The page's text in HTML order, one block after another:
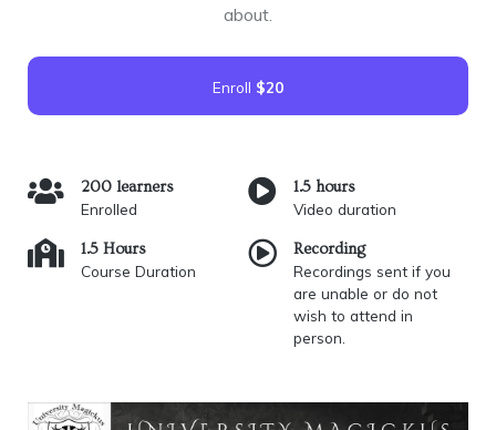
about.
Enroll $20
200 learners
Enrolled
1.5 hours
Video duration
1.5 Hours
Course Duration
Recording
Recordings sent if you
are unable or do not
wish to attend in
person.